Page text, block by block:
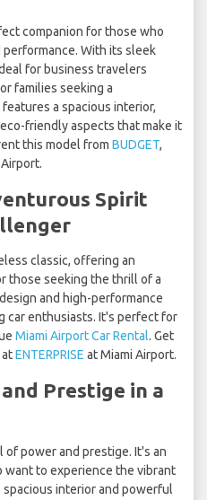
companion for those who
With its sleek
for business travelers
families seeking a
a spacious interior,
friendly aspects that make it
this model from BUDGET,
Spirit
classic, offering an
those seeking the thrill of a
and high-performance
car enthusiasts. It's perfect for
Miami Airport Car Rental. Get
ENTERPRISE at Miami Airport.
Prestige in a
of power and prestige. It's an
to experience the vibrant
interior and powerful